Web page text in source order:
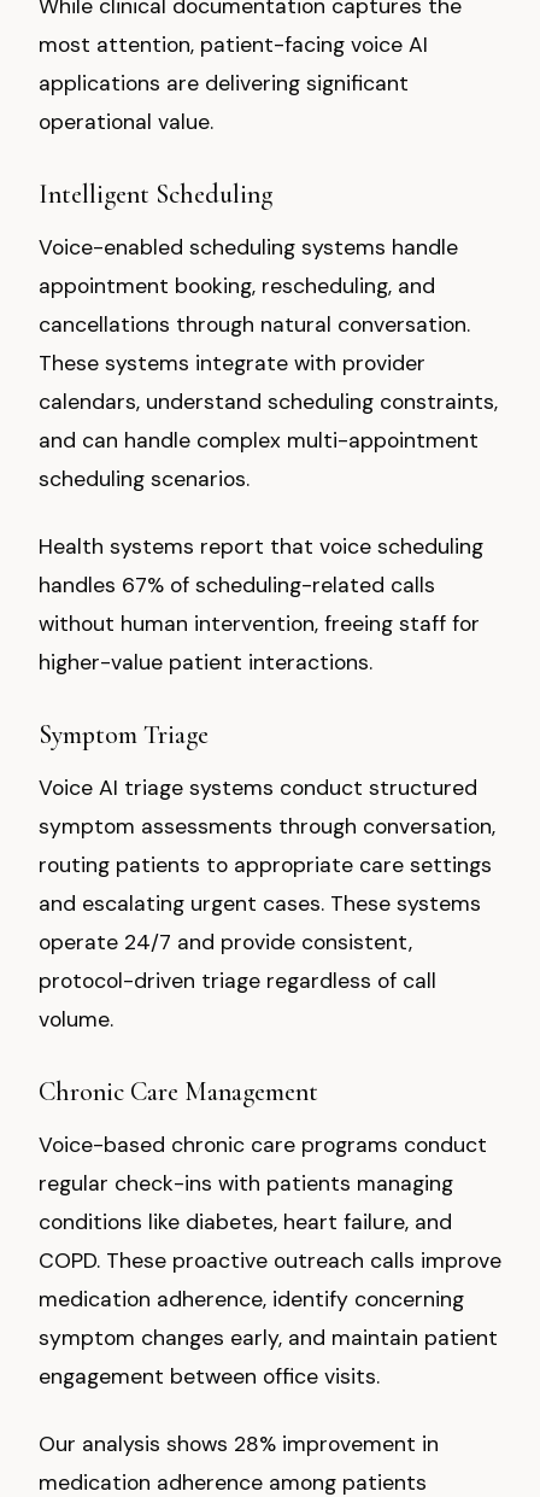
While clinical documentation captures the
most attention, patient-facing voice AI
applications are delivering significant
operational value.
Intelligent Scheduling
Voice-enabled scheduling systems handle
appointment booking, rescheduling, and
cancellations through natural conversation.
These systems integrate with provider
calendars, understand scheduling constraints,
and can handle complex multi-appointment
scheduling scenarios.
Health systems report that voice scheduling
handles 67% of scheduling-related calls
without human intervention, freeing staff for
higher-value patient interactions.
Symptom Triage
Voice AI triage systems conduct structured
symptom assessments through conversation,
routing patients to appropriate care settings
and escalating urgent cases. These systems
operate 24/7 and provide consistent,
protocol-driven triage regardless of call
volume.
Chronic Care Management
Voice-based chronic care programs conduct
regular check-ins with patients managing
conditions like diabetes, heart failure, and
COPD. These proactive outreach calls improve
medication adherence, identify concerning
symptom changes early, and maintain patient
engagement between office visits.
Our analysis shows 28% improvement in
medication adherence among patients